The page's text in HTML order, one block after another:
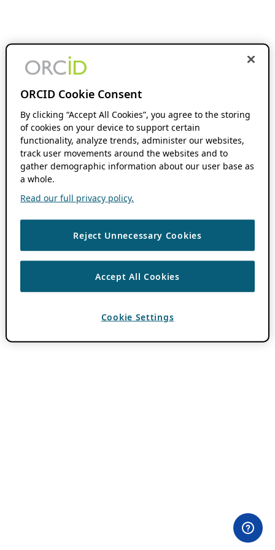
ORCID Cookie Consent
By clicking “Accept All Cookies”, you agree to the storing
of cookies on your device to support certain
functionality, analyze trends, administer our websites,
track user movements around the websites and to
gather demographic information about our user base as
a whole.
Read our full privacy policy.
Reject Unnecessary Cookies
Accept All Cookies
Cookie Settings